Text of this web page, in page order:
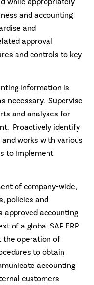
and accounting
and
approval
and controls to key
information is
necessary. Supervise
and analyses for
Proactively identify
works with various
to implement
of company-wide,
policies and
approved accounting
of a global SAP ERP
the operation of
to obtain
accounting
customers